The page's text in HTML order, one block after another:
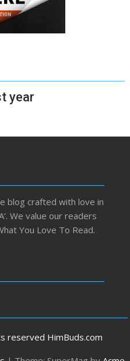
year
blog crafted with love in
We value our readers
You Love To Read.
reserved HimBuds.com